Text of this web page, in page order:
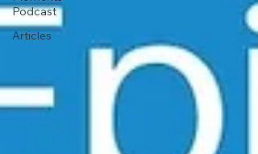
Podcast
Articles